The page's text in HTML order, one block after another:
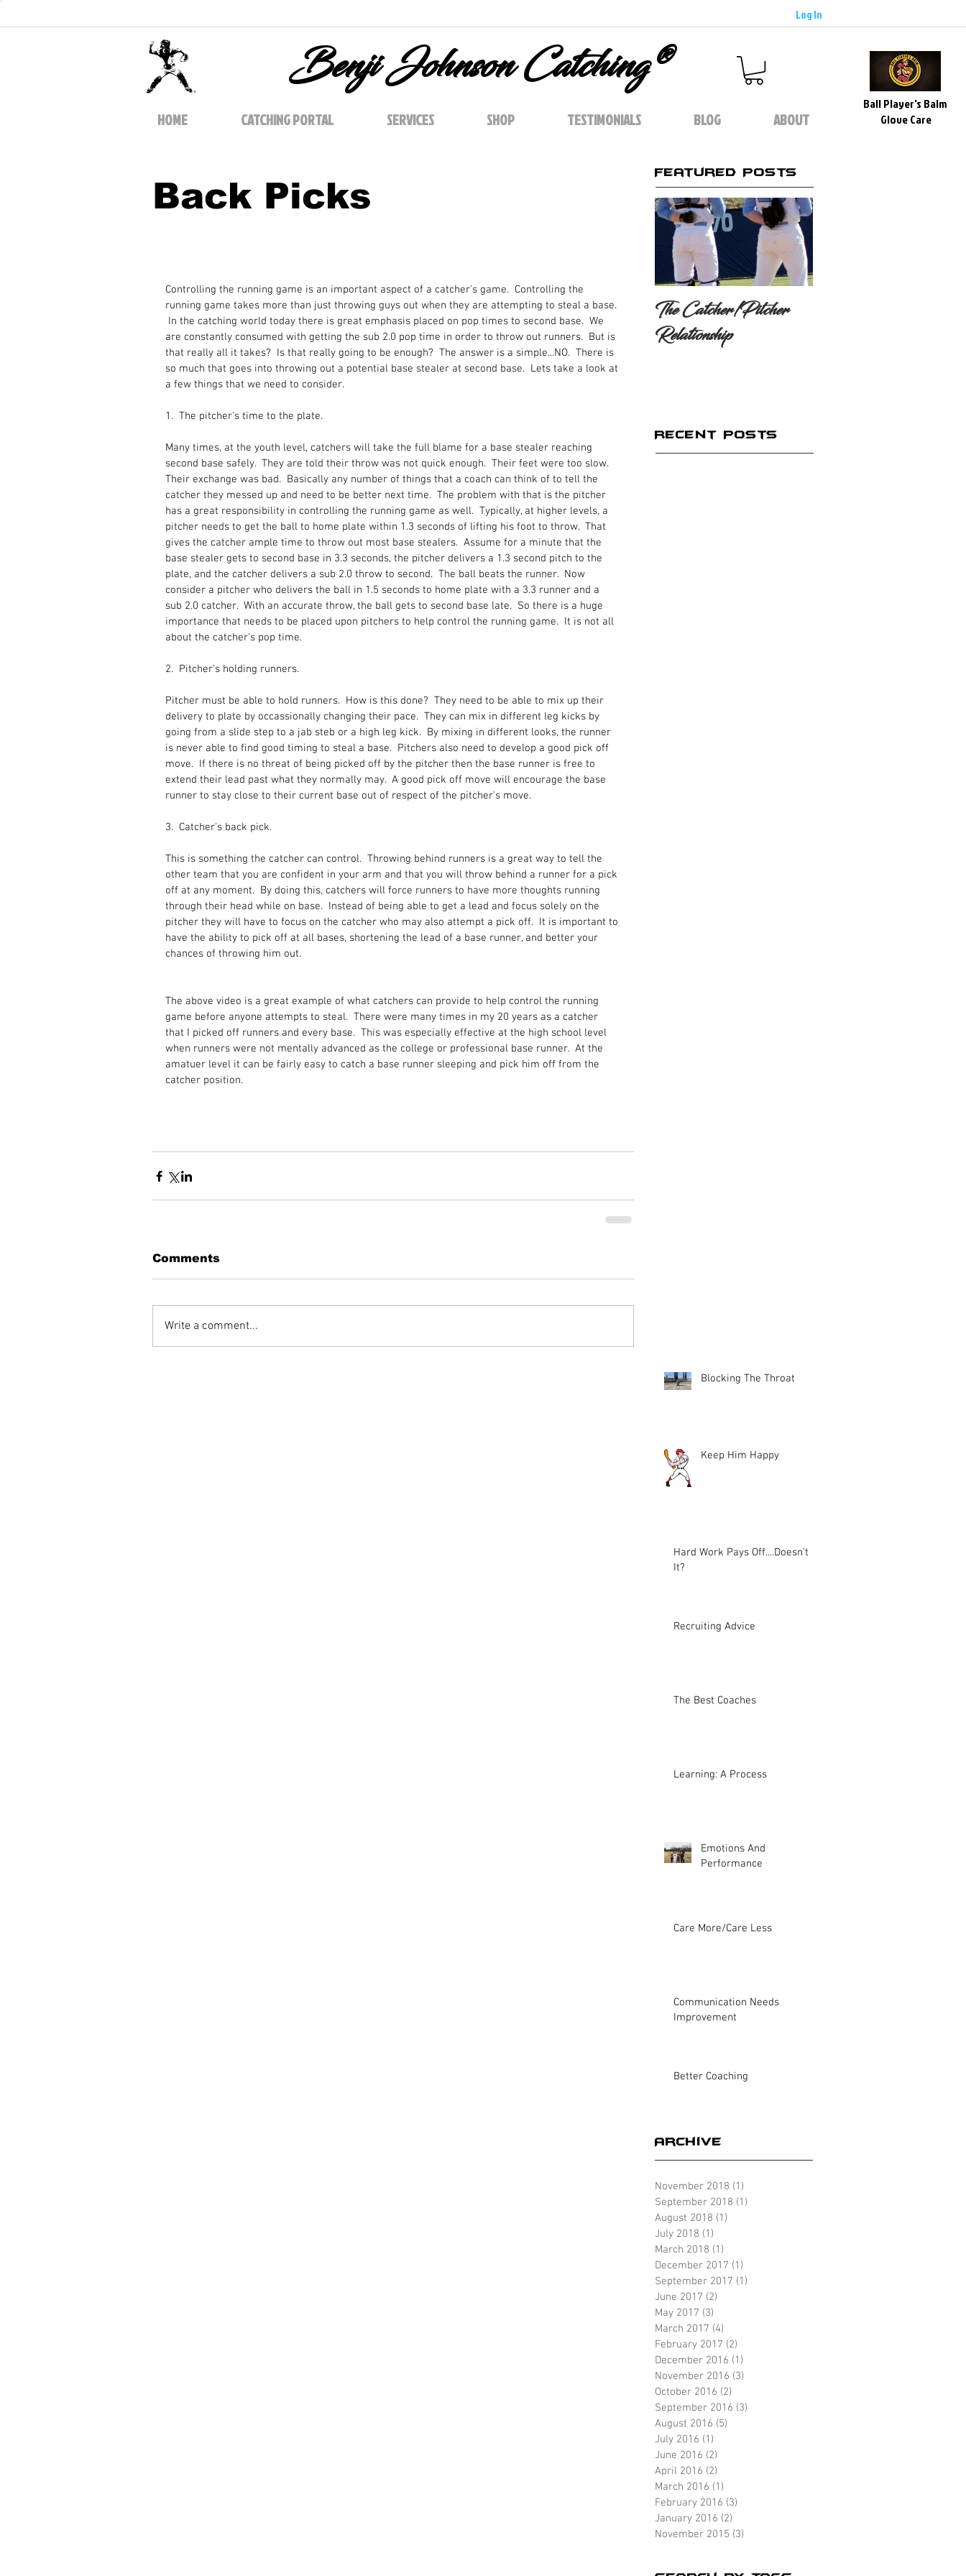
Log In
Benji Johnson Catching®
HOME CATCHING PORTAL SERVICES SHOP TESTIMONIALS BLOG ABOUT
Ball Player's Balm
Glove Care
Back Picks
Controlling the running game is an important aspect of a catcher's game.  Controlling the
running game takes more than just throwing guys out when they are attempting to steal a base.
In the catching world today there is great emphasis placed on pop times to second base.  We
are constantly consumed with getting the sub 2.0 pop time in order to throw out runners.  But is
that really all it takes?  Is that really going to be enough?  The answer is a simple...NO.  There is
so much that goes into throwing out a potential base stealer at second base.  Lets take a look at
a few things that we need to consider.
1.  The pitcher's time to the plate.
Many times, at the youth level, catchers will take the full blame for a base stealer reaching
second base safely.  They are told their throw was not quick enough.  Their feet were too slow.
Their exchange was bad.  Basically any number of things that a coach can think of to tell the
catcher they messed up and need to be better next time.  The problem with that is the pitcher
has a great responsibility in controlling the running game as well.  Typically, at higher levels, a
pitcher needs to get the ball to home plate within 1.3 seconds of lifting his foot to throw.  That
gives the catcher ample time to throw out most base stealers.  Assume for a minute that the
base stealer gets to second base in 3.3 seconds, the pitcher delivers a 1.3 second pitch to the
plate, and the catcher delivers a sub 2.0 throw to second.  The ball beats the runner.  Now
consider a pitcher who delivers the ball in 1.5 seconds to home plate with a 3.3 runner and a
sub 2.0 catcher.  With an accurate throw, the ball gets to second base late.  So there is a huge
importance that needs to be placed upon pitchers to help control the running game.  It is not all
about the catcher's pop time.
2.  Pitcher's holding runners.
Pitcher must be able to hold runners.  How is this done?  They need to be able to mix up their
delivery to plate by occassionally changing their pace.  They can mix in different leg kicks by
going from a slide step to a jab steb or a high leg kick.  By mixing in different looks, the runner
is never able to find good timing to steal a base.  Pitchers also need to develop a good pick off
move.  If there is no threat of being picked off by the pitcher then the base runner is free to
extend their lead past what they normally may.  A good pick off move will encourage the base
runner to stay close to their current base out of respect of the pitcher's move.
3.  Catcher's back pick.
This is something the catcher can control.  Throwing behind runners is a great way to tell the
other team that you are confident in your arm and that you will throw behind a runner for a pick
off at any moment.  By doing this, catchers will force runners to have more thoughts running
through their head while on base.  Instead of being able to get a lead and focus solely on the
pitcher they will have to focus on the catcher who may also attempt a pick off.  It is important to
have the ability to pick off at all bases, shortening the lead of a base runner, and better your
chances of throwing him out.
The above video is a great example of what catchers can provide to help control the running
game before anyone attempts to steal.  There were many times in my 20 years as a catcher
that I picked off runners and every base.  This was especially effective at the high school level
when runners were not mentally advanced as the college or professional base runner.  At the
amatuer level it can be fairly easy to catch a base runner sleeping and pick him off from the
catcher position.
Comments
Write a comment...
Featured Posts
The Catcher/Pitcher
Relationship
Recent Posts
Blocking The Throat
Keep Him Happy
Hard Work Pays Off....Doesn't
It?
Recruiting Advice
The Best Coaches
Learning: A Process
Emotions And
Performance
Care More/Care Less
Communication Needs
Improvement
Better Coaching
Archive
November 2018 (1)
September 2018 (1)
August 2018 (1)
July 2018 (1)
March 2018 (1)
December 2017 (1)
September 2017 (1)
June 2017 (2)
May 2017 (3)
March 2017 (4)
February 2017 (2)
December 2016 (1)
November 2016 (3)
October 2016 (2)
September 2016 (3)
August 2016 (5)
July 2016 (1)
June 2016 (2)
April 2016 (2)
March 2016 (1)
February 2016 (3)
January 2016 (2)
November 2015 (3)